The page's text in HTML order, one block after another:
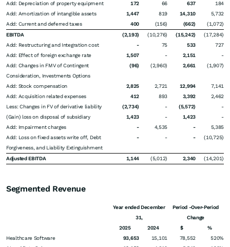
Add: Depreciation of property equipment
172 66 637
184
Add: Amortization of intangible assets
1,447 819 14,310
5,732
Add: Current and deferred taxes
400 (156) (662)
(1,072)
EBITDA
(2,193) (10,276) (15,242)
(17,284)
Add: Restructuring and Integration cost
- 75 533
727
Add: Effect of foreign exchange rate
1,507 - 2,151
-
Add: Changes in FMV of Contingent
Consideration, Investments Options
(96) (2,960) 2,661 (1,907)
Add: Stock compensation 2,825 2,721 12,994
7,141
Add: Acquisition related expenses
412 893 3,392
2,462
Less: Changes in FV of derivative liability
(2,734) - (5,572)
-
(Gain) loss on disposal of subsidiary
1,423 - 1,423
-
Add: Impairment charges
- 4,535 -
5,385
Add: Loss on fixed assets write off, Debt
Forgiveness, and Liability Extinguishment
- - - (10,725)
Adjusted EBITDA 1,144 (5,012) 2,340 (14,201)
Segmented Revenue
Year ended December
31,
Period -Over-Period
Change
2025
2024 $
%
Healthcare Software
93,653 15,101 78,552
520%